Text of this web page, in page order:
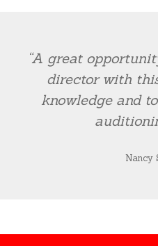
“A great
director with
knowledge and
Nancy